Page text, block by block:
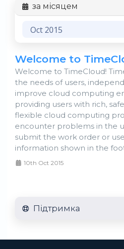
за місяцем
Welcome to
Welcome to TimeCloud!
the needs of users,
improve cloud computing
providing users with rich,
flexible cloud computing
encounter problems in the
submit the work order or
information shown in the
10th Oct 2015
Підтримка